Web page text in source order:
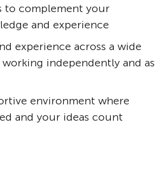
to complement your
and experience
experience across a wide
independently and as
environment where
and your ideas count